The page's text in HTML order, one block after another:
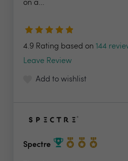
on a...
4.9 Rating based on 144
Leave Review
Add to wishlist
Spectre